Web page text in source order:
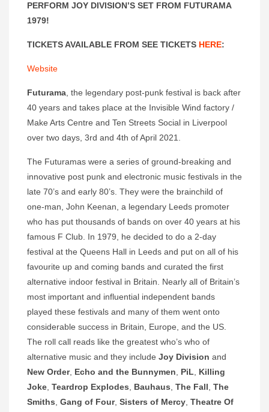
PERFORM JOY DIVISION’S SET FROM FUTURAMA
1979!
TICKETS AVAILABLE FROM SEE TICKETS HERE:
Website
Futurama, the legendary post-punk festival is back after
40 years and takes place at the Invisible Wind factory /
Make Arts Centre and Ten Streets Social in Liverpool
over two days, 3rd and 4th of April 2021.
The Futuramas were a series of ground-breaking and
innovative post punk and electronic music festivals in the
late 70’s and early 80’s. They were the brainchild of
one-man, John Keenan, a legendary Leeds promoter
who has put thousands of bands on over 40 years at his
famous F Club. In 1979, he decided to do a 2-day
festival at the Queens Hall in Leeds and put on all of his
favourite up and coming bands and curated the first
alternative indoor festival in Britain. Nearly all of Britain’s
most important and influential independent bands
played these festivals and many of them went onto
considerable success in Britain, Europe, and the US.
The roll call reads like the greatest who’s who of
alternative music and they include Joy Division and
New Order, Echo and the Bunnymen, PiL, Killing
Joke, Teardrop Explodes, Bauhaus, The Fall, The
Smiths, Gang of Four, Sisters of Mercy, Theatre Of